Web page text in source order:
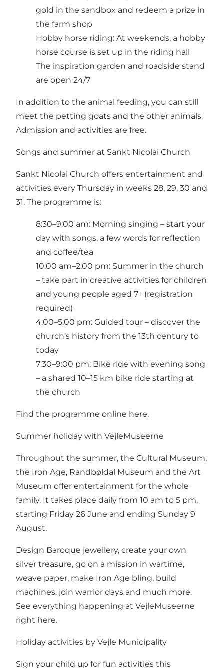
gold in the sandbox and redeem a prize in
the farm shop
Hobby horse riding: At weekends, a hobby
horse course is set up in the riding hall
The inspiration garden and roadside stand
are open 24/7
In addition to the animal feeding, you can still
meet the petting goats and the other animals.
Admission and activities are free.
Songs and summer at Sankt Nicolai Church
Sankt Nicolai Church offers entertainment and
activities every Thursday in weeks 28, 29, 30 and
31. The programme is:
8:30–9:00 am: Morning singing – start your
day with songs, a few words for reflection
and coffee/tea
10:00 am–2:00 pm: Summer in the church
– take part in creative activities for children
and young people aged 7+ (registration
required)
4:00–5:00 pm: Guided tour – discover the
church’s history from the 13th century to
today
7:30–9:00 pm: Bike ride with evening song
– a shared 10–15 km bike ride starting at
the church
Find the programme online here.
Summer holiday with VejleMuseerne
Throughout the summer, the Cultural Museum,
the Iron Age, Randbøldal Museum and the Art
Museum offer entertainment for the whole
family. It takes place daily from 10 am to 5 pm,
starting Friday 26 June and ending Sunday 9
August.
Design Baroque jewellery, create your own
silver treasure, go on a mission in wartime,
weave paper, make Iron Age bling, build
machines, join warrior days and much more.
See everything happening at VejleMuseerne
right here.
Holiday activities by Vejle Municipality
Sign your child up for fun activities this